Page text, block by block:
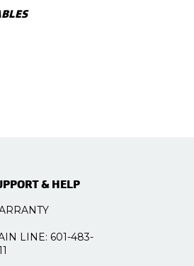
& HELP
LINE: 601-483-